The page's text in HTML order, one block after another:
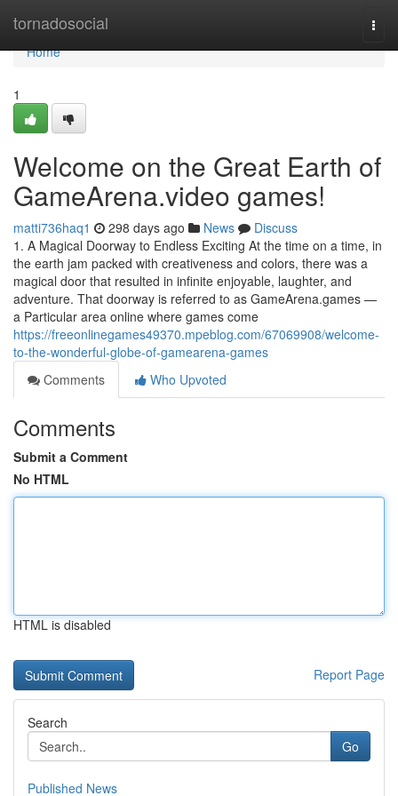
tornadosocial
Home
Home
1
Welcome on the Great Earth of
GameArena.video games!
matti736haq1 298 days ago News
Discuss
1. A Magical Doorway to Endless Exciting At the time on a time, in
the earth jam packed with creativeness and colors, there was a
magical door that resulted in infinite enjoyable, laughter, and
adventure. That doorway is referred to as GameArena.games —
a Particular area online where games come
https://freeonlinegames49370.mpeblog.com/67069908/welcome-
to-the-wonderful-globe-of-gamearena-games
Comments
Who Upvoted
Comments
Submit a Comment
No HTML
HTML is disabled
Report Page
Search
Go
Published News